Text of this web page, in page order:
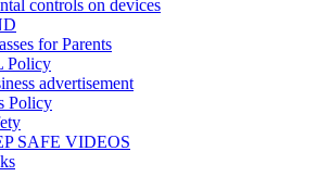
controls on devices
for Parents
Policy
advertisement
Policy
SAFE VIDEOS